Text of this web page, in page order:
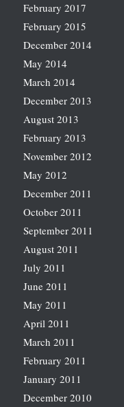
February 2017
February 2015
December 2014
May 2014
March 2014
December 2013
August 2013
February 2013
November 2012
May 2012
December 2011
October 2011
September 2011
August 2011
July 2011
June 2011
May 2011
April 2011
March 2011
February 2011
January 2011
December 2010